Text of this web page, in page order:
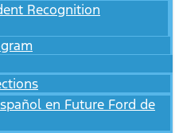
Recognition
en Future Ford de